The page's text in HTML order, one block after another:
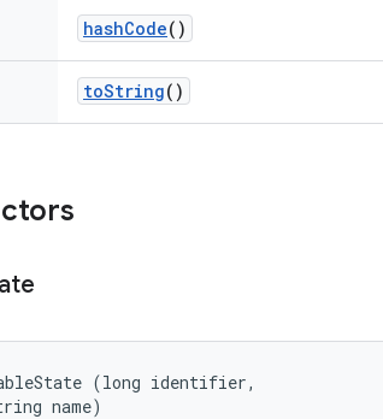
hashCode()
toString()
(long identifier,
name)